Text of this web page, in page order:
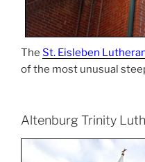
The St. Eisleben
of the most unusual
Altenburg Trinity